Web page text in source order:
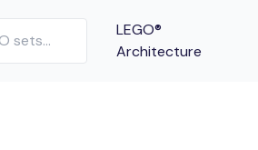
LEGO®
Architecture